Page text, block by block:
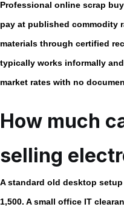
Professional online scrap
pay at published commodity
materials through certified
typically works informally
market rates with no
How much
selling
A standard old desktop
1,500. A small office IT